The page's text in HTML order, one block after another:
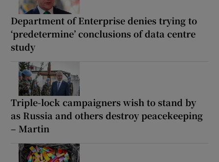
Department of Enterprise denies trying to
‘predetermine’ conclusions of data centre
study
Triple-lock campaigners wish to stand by
as Russia and others destroy peacekeeping
– Martin